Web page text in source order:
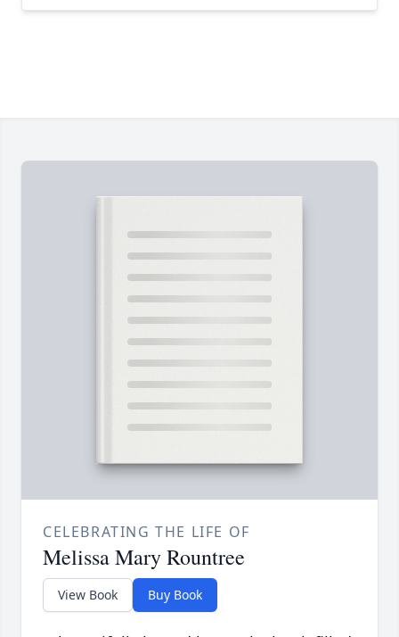
CELEBRATING THE LIFE OF
Melissa Mary Rountree
View Book Buy Book